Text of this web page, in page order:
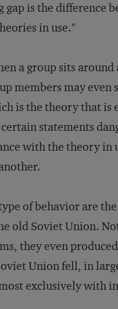
is the difference
in use."
a group sits around
members may even
is the theory that
statements
with the theory in
of behavior are
old Soviet Union.
they even
Union fell, in
exclusively with